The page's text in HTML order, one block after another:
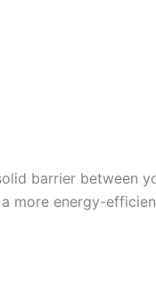
barrier between
more energy-